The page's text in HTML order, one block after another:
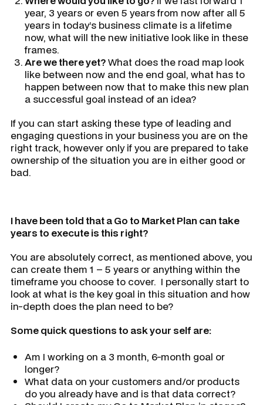
year, 3 years or even 5 years from now after all 5
years in today’s business climate is a lifetime
now, what will the new initiative look like in these
frames.
Are we there yet?What does the road map look
like between now and the end goal, what has to
happen between now that to make this new plan
a successful goal instead of an idea?
If you can start asking these type of leading and
engaging questions in your business you are on the
right track, however only if you are prepared to take
ownership of the situation you are in either good or
bad.
I have been told that a Go to Market Plan can take
years to execute is this right?
You are absolutely correct, as mentioned above, you
can create them 1 – 5 years or anything within the
timeframe you choose to cover. I personally start to
look at what is the key goal in this situation and how
in-depth does the plan need to be?
Some quick questions to ask your self are:
Am I working on a 3 month, 6-month goal or
longer?
What data on your customers and/or products
do you already have and is that data correct?